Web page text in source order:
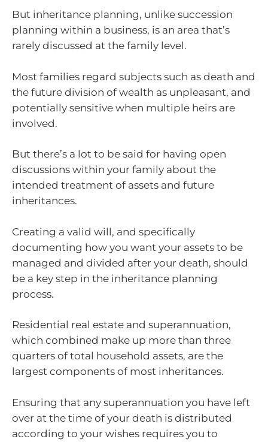
But inheritance planning, unlike succession
planning within a business, is an area that’s
rarely discussed at the family level.
Most families regard subjects such as death and
the future division of wealth as unpleasant, and
potentially sensitive when multiple heirs are
involved.
But there’s a lot to be said for having open
discussions within your family about the
intended treatment of assets and future
inheritances.
Creating a valid will, and specifically
documenting how you want your assets to be
managed and divided after your death, should
be a key step in the inheritance planning
process.
Residential real estate and superannuation,
which combined make up more than three
quarters of total household assets, are the
largest components of most inheritances.
Ensuring that any superannuation you have left
over at the time of your death is distributed
according to your wishes requires you to